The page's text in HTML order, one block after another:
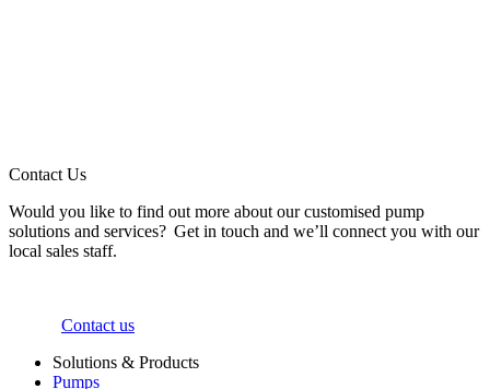
Contact Us
Would you like to find out more about our customised pump
solutions and services? Get in touch and we’ll connect you with our
local sales staff.
Contact us
Solutions & Products
Pumps